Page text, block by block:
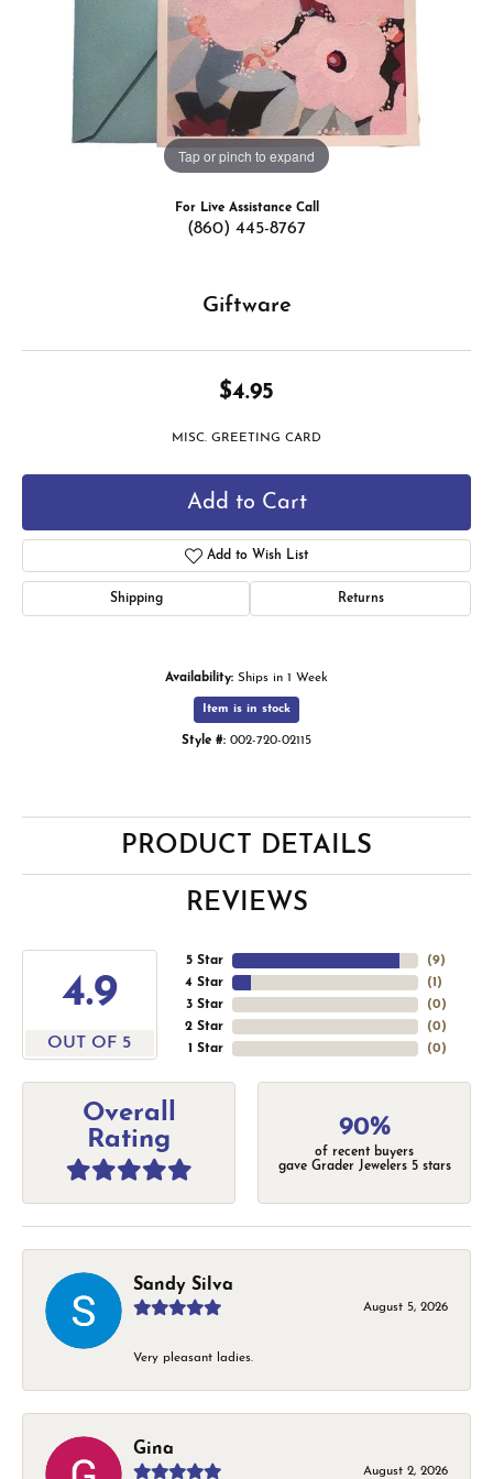
Tap or pinch to expand
For Live Assistance Call
(860) 445-8767
Giftware
$4.95
MISC. GREETING CARD
Add to Cart
Add to Wish List
Shipping Returns
Availability: Ships in 1 Week
Item is in stock
Style #: 002-720-02115
PRODUCT DETAILS
REVIEWS
4.9
OUT OF 5
5 Star
4 Star
3 Star
2 Star
1 Star
(9)
(1 )
(0)
(0)
(0)
Overall
Rating
90%
of recent buyers
gave Grader Jewelers 5 stars
Sandy Silva
August 5, 2026
Very pleasant ladies.
Gina
August 2, 2026